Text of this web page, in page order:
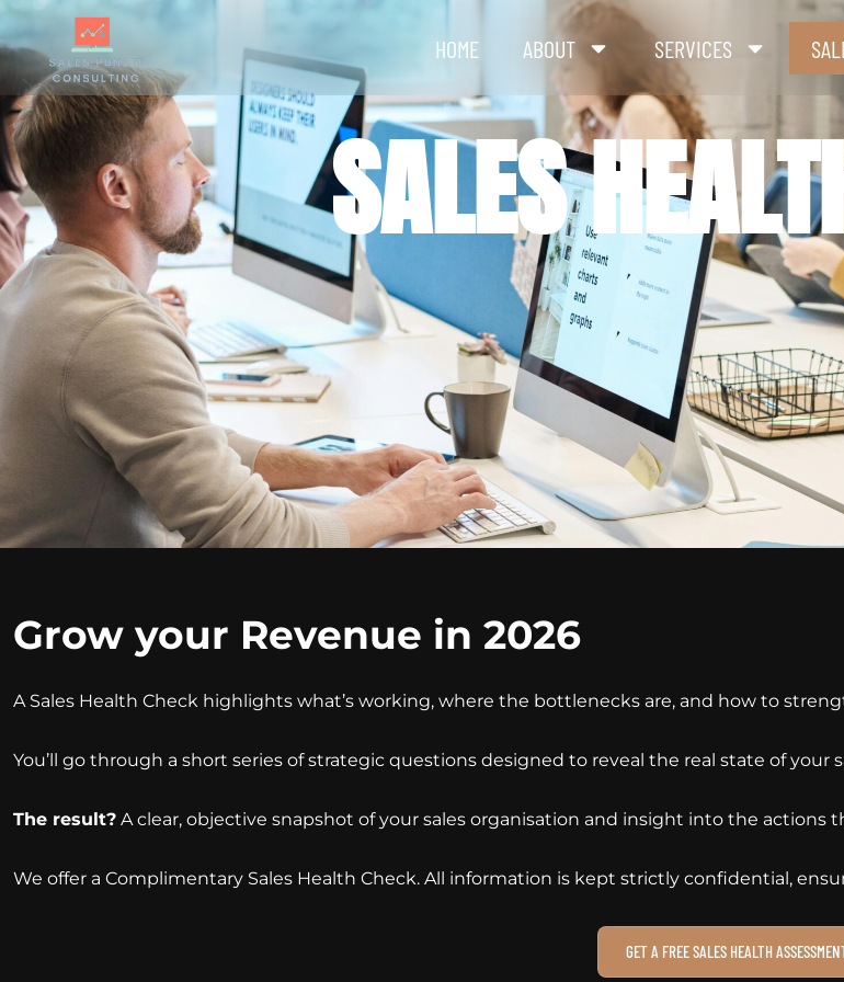
HOME ABOUT SERVICES
SALES
Grow your Revenue in 2026
A Sales Health Check highlights what’s working, where the bottlenecks are, and how to
You’ll go through a short series of strategic questions designed to reveal the real state of your
The result? A clear, objective snapshot of your sales organisation and insight into the actions
We offer a Complimentary Sales Health Check. All information is kept strictly confidential,
GET A FREE SALES HEALTH